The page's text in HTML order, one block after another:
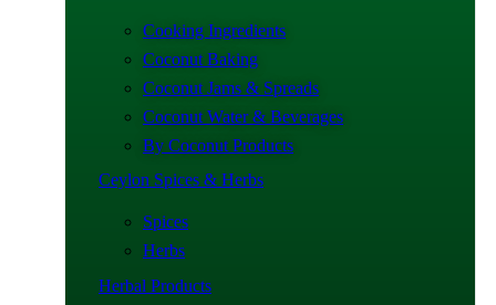
Cooking Ingredients
Coconut Baking
Coconut Jams & Spreads
Coconut Water & Beverages
By Coconut Products
Ceylon Spices & Herbs
Spices
Herbs
Herbal Products